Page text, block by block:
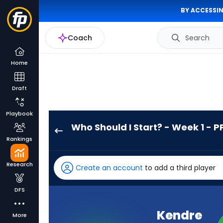
BY
Coach Search
Home
Draft
Playbook
Rankings
Research
DFS
More
Who Should I Start? - Week 1 -
has
100
percent
Create an account to add a third player
Kendre